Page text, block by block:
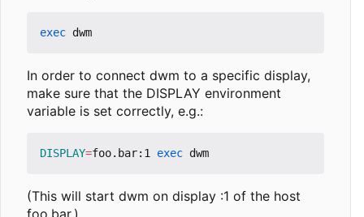
exec
In order to connect dwm to a specific display,
make sure that the DISPLAY environment
variable is set correctly, e.g.:
DISPLAY=foo.bar:1 exec
(This will start dwm on display :1 of the host